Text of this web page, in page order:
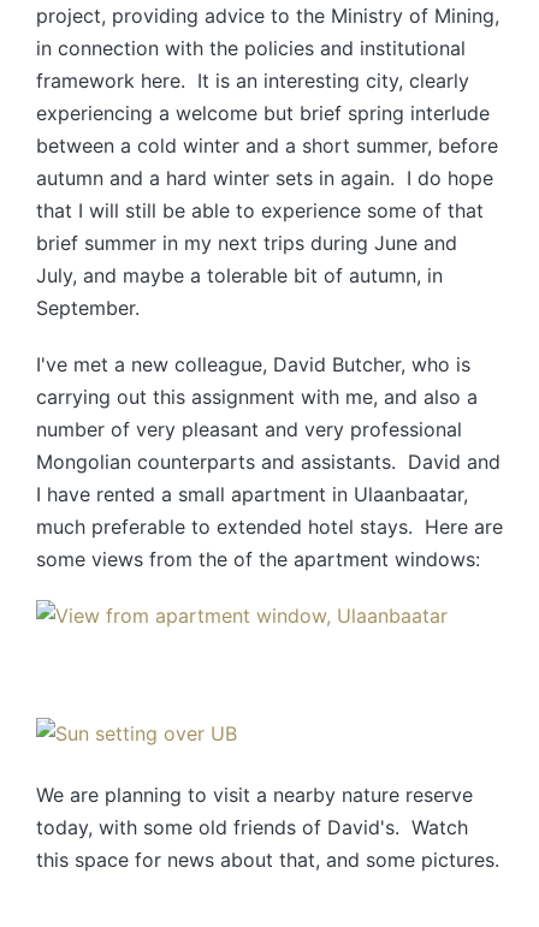
project, providing advice to the Ministry of Mining,
in connection with the policies and institutional
framework here. It is an interesting city, clearly
experiencing a welcome but brief spring interlude
between a cold winter and a short summer, before
autumn and a hard winter sets in again. I do hope
that I will still be able to experience some of that
brief summer in my next trips during June and
July, and maybe a tolerable bit of autumn, in
September.
I've met a new colleague, David Butcher, who is
carrying out this assignment with me, and also a
number of very pleasant and very professional
Mongolian counterparts and assistants. David and
I have rented a small apartment in Ulaanbaatar,
much preferable to extended hotel stays. Here are
some views from the of the apartment windows:
We are planning to visit a nearby nature reserve
today, with some old friends of David's. Watch
this space for news about that, and some pictures.